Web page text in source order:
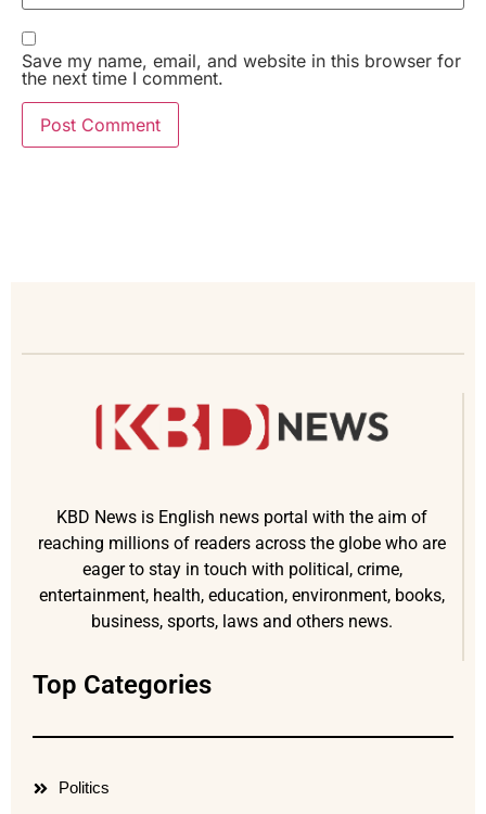
Save my name, email, and website in this browser for
the next time I comment.
KBD News is English news portal with the aim of
reaching millions of readers across the globe who are
eager to stay in touch with political, crime,
entertainment, health, education, environment, books,
business, sports, laws and others news.
Top Categories
Politics